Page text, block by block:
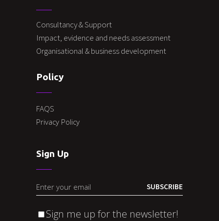
Consultancy & Support
Impact, evidence and needs assessment
Organisational & business development
Policy
FAQS
Privacy Policy
Sign Up
SUBSCRIBE
Sign me up for the newsletter!